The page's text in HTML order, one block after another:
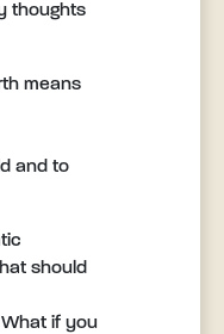
thoughts
means
and to
should
What if you